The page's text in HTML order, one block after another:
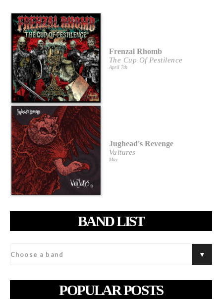
Frenzal Rhomb
The Cup Of Pestilence
April 7th
Jughead's Revenge
Vultures
May
BAND LIST
POPULAR POSTS